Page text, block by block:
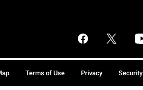
Terms of Use Privacy Security